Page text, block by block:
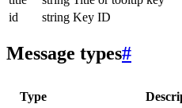
id
string Key ID
Message types#
Type